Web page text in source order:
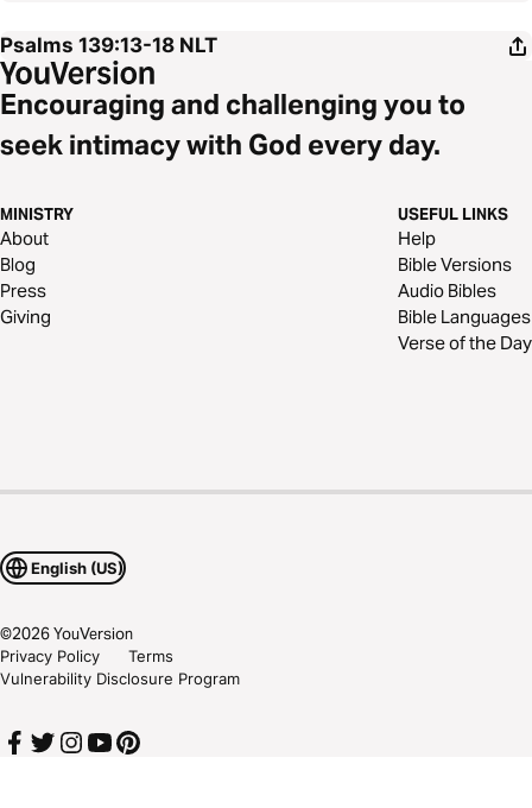
Psalms 139:13-18 NLT
Encouraging and challenging you to
seek intimacy with God every day.
MINISTRY
About
Blog
Press
Giving
USEFUL LINKS
Help
Bible Versions
Audio Bibles
Bible Languages
Verse of the Day
English (US)
©2026YouVersion
Privacy Policy
Terms
Vulnerability Disclosure Program